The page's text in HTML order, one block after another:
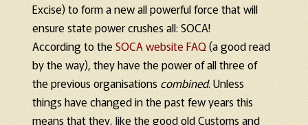
Excise) to form a new all powerful force that will
ensure state power crushes all: SOCA!
According to theSOCA website FAQ(a good read
by the way), they have the power of all three of
the previous organisations combined. Unless
things have changed in the past few years this
means that they, like the good old Customs and